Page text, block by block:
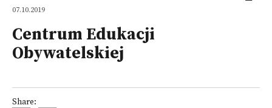
07.10.2019
Centrum Edukacji
Obywatelskiej
Share: